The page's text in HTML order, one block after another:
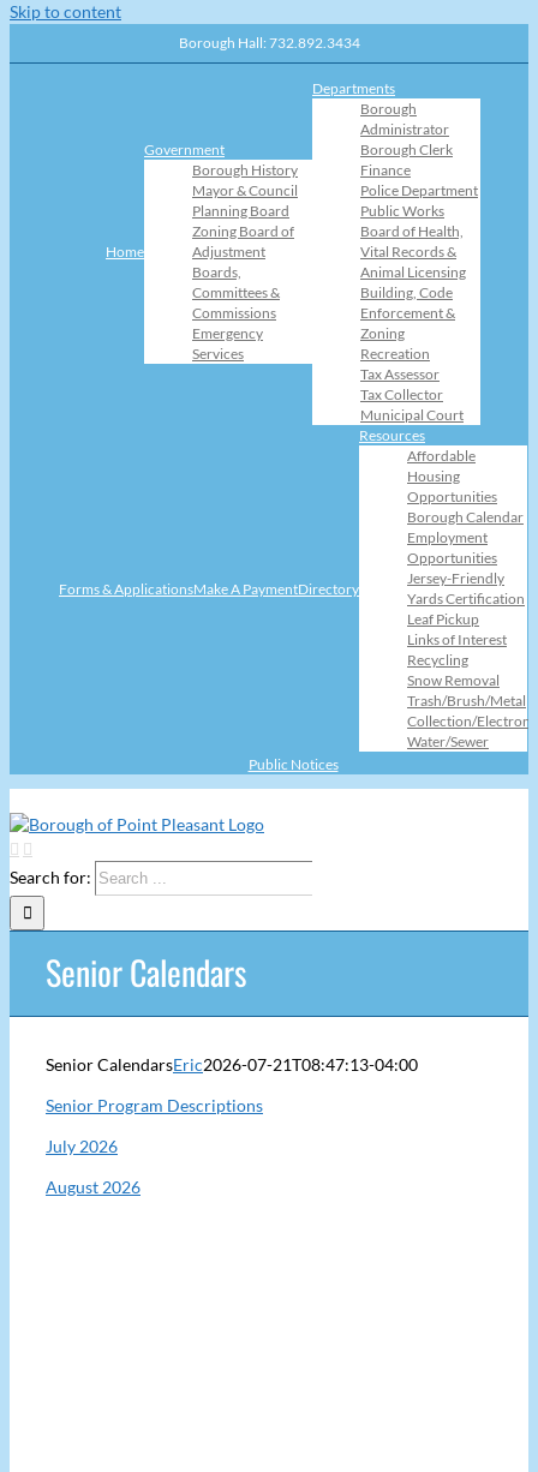
Skip to content
Borough Hall: 732.892.3434
Home
Government
Borough History
Mayor & Council
Planning Board
Zoning Board of
Adjustment
Boards,
Committees &
Commissions
Emergency
Services
Departments
Borough
Administrator
Borough Clerk
Finance
Police Department
Public Works
Board of Health,
Vital Records &
Animal Licensing
Building, Code
Enforcement &
Zoning
Recreation
Tax Assessor
Tax Collector
Municipal Court
Forms & ApplicationsMake A PaymentDirectory
Resources
Affordable
Housing
Opportunities
Borough Calendar
Employment
Opportunities
Jersey-Friendly
Yards Certification
Leaf Pickup
Links of Interest
Recycling
Snow Removal
Trash/Brush/Metal
Collection/
Water/Sewer
Public Notices
Search for:
Senior Calendars
Senior CalendarsEric2026-07-21T08:47:13-04:00
Senior Program Descriptions
July 2026
August 2026